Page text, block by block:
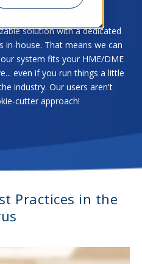
solution with a dedicated
house. That means we can
system fits your HME/DME
even if you run things a little
industry. Our users aren't
cutter approach!
Practices in the